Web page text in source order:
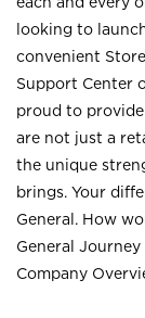
looking to
convenient
Support Center
proud to
are not just a
the unique
brings. Your
General. How
General
Company